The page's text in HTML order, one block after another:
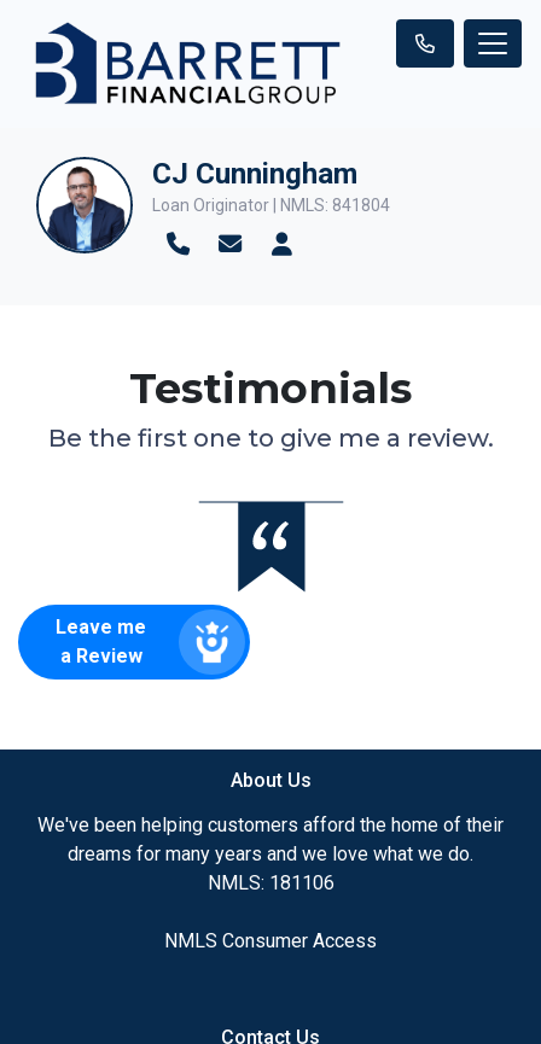
CJ Cunningham
Loan Originator | NMLS: 841804
Testimonials
Be the first one to give me a review.
Leave me
a Review
About Us
We've been helping customers afford the home of their
dreams for many years and we love what we do.
NMLS: 181106
NMLS Consumer Access
Contact Us